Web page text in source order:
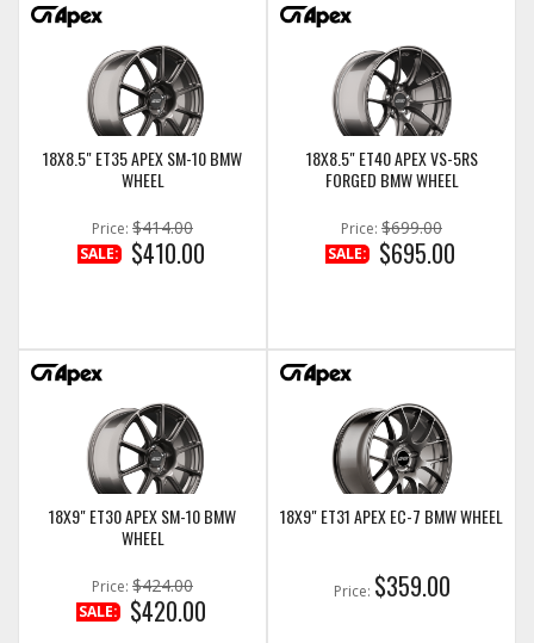
18X8.5" ET35 APEX SM-10 BMW
WHEEL
Price: $414.00
SALE: $410.00
18X8.5" ET40 APEX VS-5RS
FORGED BMW WHEEL
Price: $699.00
SALE: $695.00
18X9" ET30 APEX SM-10 BMW
WHEEL
Price: $424.00
SALE: $420.00
18X9" ET31 APEX EC-7 BMW WHEEL
Price: $359.00